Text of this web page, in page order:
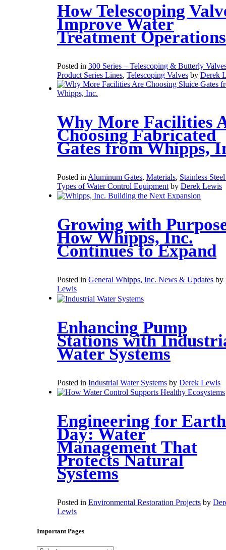
How Telescoping
Improve Water
Treatment Operations
Posted in 300 Series – Telescoping & Butterly
Product Series Lines, Telescoping Valves by Derek
Why More Facilities
Choosing Fabricated
Gates from Whipps,
Posted in Aluminum Gates, Materials, Stainless
Types of Water Control Equipment by Derek Lewis
Growing with
How Whipps, Inc.
Continues to Expand
Posted in General Whipps, Inc. News & Updates by
Lewis
Enhancing Pump
Stations with
Water Systems
Posted in Industrial Water Systems by Derek Lewis
Engineering for Earth
Day: Water
Management That
Protects Natural
Systems
Posted in Environmental Restoration Projects by
Lewis
Important Pages